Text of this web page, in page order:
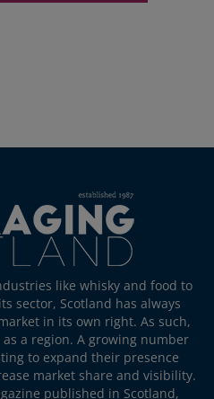
like whisky and food to
sector, Scotland has always
in its own right. As such,
a region. A growing number
to expand their presence
market share and visibility.
published in Scotland,